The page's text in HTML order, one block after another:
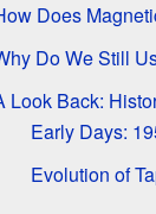
Does
Do We Still
Look Back:
Early Days:
Evolution of